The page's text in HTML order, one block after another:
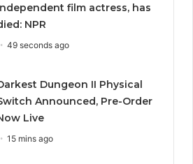
film actress, has
NPR
49 seconds ago
Dungeon II Physical
Announced, Pre-Order
Live
15 mins ago